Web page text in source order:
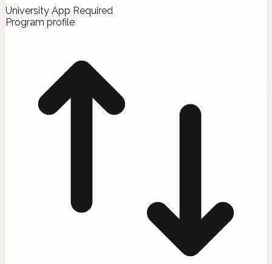
University App Required
Program profile